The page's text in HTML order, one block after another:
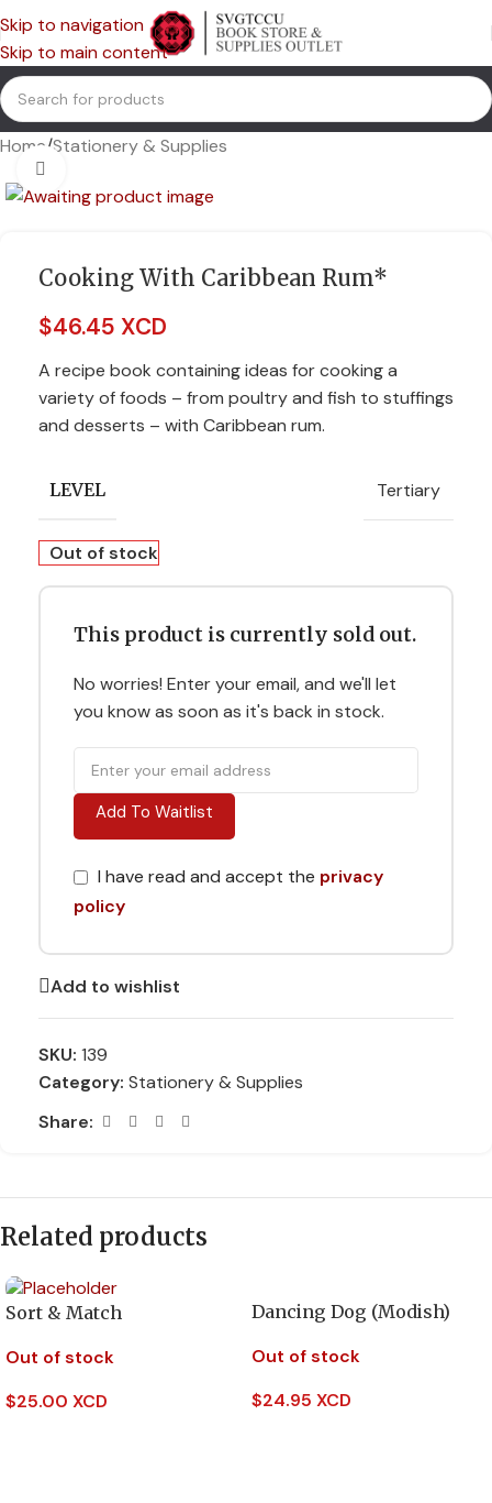
Skip to navigation
Skip to main content
Home/Stationery & Supplies
Cooking With Caribbean Rum*
$46.45 XCD
A recipe book containing ideas for cooking a
variety of foods – from poultry and fish to stuffings
and desserts – with Caribbean rum.
LEVEL Tertiary
Out of stock
This product is currently sold out.
No worries! Enter your email, and we'll let
you know as soon as it's back in stock.
Add To Waitlist
I have read and accept the privacy
policy
Add to wishlist
SKU: 139
Category: Stationery & Supplies
Share:
Related products
Sort & Match
Out of stock
$25.00 XCD
Dancing Dog (Modish)
Out of stock
$24.95 XCD